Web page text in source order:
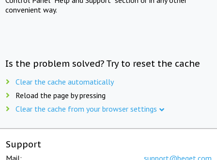
convenient way.
Is the problem solved? Try to reset the cache
Clear the cache automatically
Reload the page by pressing
Clear the cache from your browser settings
Support
Mail: support@beget.com